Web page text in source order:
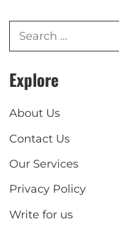
Explore
About Us
Contact Us
Our Services
Privacy Policy
Write for us